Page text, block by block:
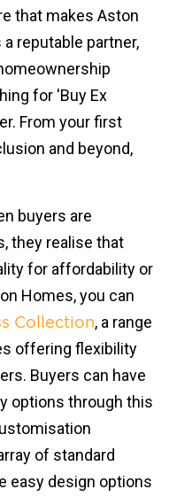
that makes Aston
reputable partner,
for 'Buy Ex
From your first
and beyond,
buyers are
they realise that
for affordability or
Homes, you can
Collection, a range
offering flexibility
Buyers can have
options through this
of standard
easy design options